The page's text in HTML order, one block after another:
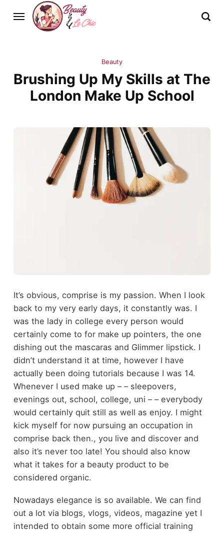
Beauty
Brushing Up My Skills at The
London Make Up School
It’s obvious, comprise is my passion. When I look
back to my very early days, it constantly was. I
was the lady in college every person would
certainly come to for make up pointers, the one
dishing out the mascaras and Glimmer lipstick. I
didn’t understand it at time, however I have
actually been doing tutorials because I was 14.
Whenever I used make up – – sleepovers,
evenings out, school, college, uni – – everybody
would certainly quit still as well as enjoy. I might
kick myself for now pursuing an occupation in
comprise back then., you live and discover and
also it’s never too late! You should also know
what it takes for a beauty product to be
considered organic.
Nowadays elegance is so available. We can find
out a lot via blogs, vlogs, videos, magazine yet I
intended to obtain some more official training